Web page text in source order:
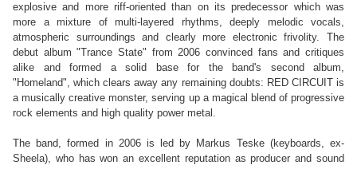
explosive and more riff-oriented than on its predecessor which was
more a mixture of multi-layered rhythms, deeply melodic vocals,
atmospheric surroundings and clearly more electronic frivolity. The
debut album "Trance State" from 2006 convinced fans and critiques
alike and formed a solid base for the band's second album,
"Homeland", which clears away any remaining doubts: RED CIRCUIT is
a musically creative monster, serving up a magical blend of progressive
rock elements and high quality power metal.
The band, formed in 2006 is led by Markus Teske (keyboards, ex-
Sheela), who has won an excellent reputation as producer and sound